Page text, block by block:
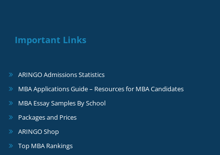
Important Links
ARINGO Admissions Statistics
MBA Applications Guide – Resources for MBA Candidates
MBA Essay Samples By School
Packages and Prices
ARINGO Shop
Top MBA Rankings